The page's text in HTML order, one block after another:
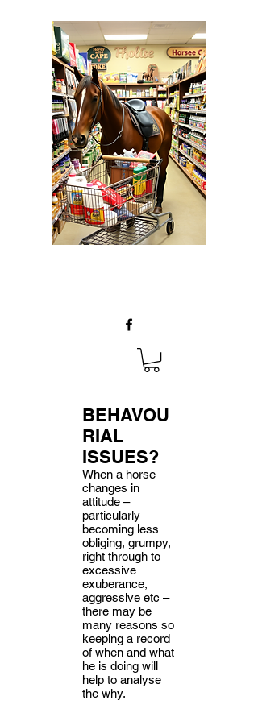
BEHAVOU
RIAL
ISSUES?
When a horse
changes in
attitude –
particularly
becoming less
obliging, grumpy,
right through to
excessive
exuberance,
aggressive etc –
there may be
many reasons so
keeping a record
of when and what
he is doing will
help to analyse
the why.